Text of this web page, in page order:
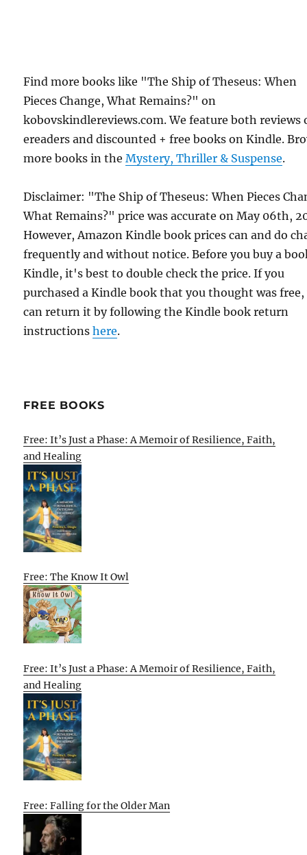
Find more books like "The Ship of Theseus: When
Pieces Change, What Remains?" on
kobovskindlereviews.com. We feature both reviews
ereaders and discounted + free books on Kindle.
more books in theMystery, Thriller & Suspense.
Disclaimer: "The Ship of Theseus: When Pieces
What Remains?" price was accurate on May 06th,
However, Amazon Kindle book prices can and do
frequently and without notice. Before you buy a
Kindle, it's best to double check the price. If you
purchased a Kindle book that you thought was free,
can return it by following the Kindle book return
instructionshere.
FREE BOOKS
Free: It’s Just a Phase: A Memoir of Resilience, Faith,
and Healing
Free: The Know It Owl
Free: It’s Just a Phase: A Memoir of Resilience, Faith,
and Healing
Free: Falling for the Older Man